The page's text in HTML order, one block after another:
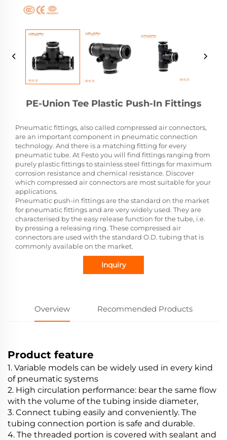
PE-Union Tee Plastic Push-In Fittings
Pneumatic fittings, also called compressed air connectors,
are an important component in pneumatic connection
technology. And there is a matching fitting for every
pneumatic tube. At Festo you will find fittings ranging from
purely plastic fittings to stainless steel fittings for maximum
corrosion resistance and chemical resistance. Discover
which compressed air connectors are most suitable for your
applications.
Pneumatic push-in fittings are the standard on the market
for pneumatic fittings and are very widely used. They are
characterised by the easy release function for the tube, i.e.
by pressing a releasing ring. These compressed air
connectors are used with the standard O.D. tubing that is
commonly available on the market.
Inquiry
Overview Recommended Products
Product feature
1. Variable models can be widely used in every kind
of pneumatic systems
2. High circulation performance: bear the same flow
with the volume of the tubing inside diameter,
3. Connect tubing easily and conveniently. The
tubing connection portion is safe and durable.
4. The threaded portion is covered with sealant and